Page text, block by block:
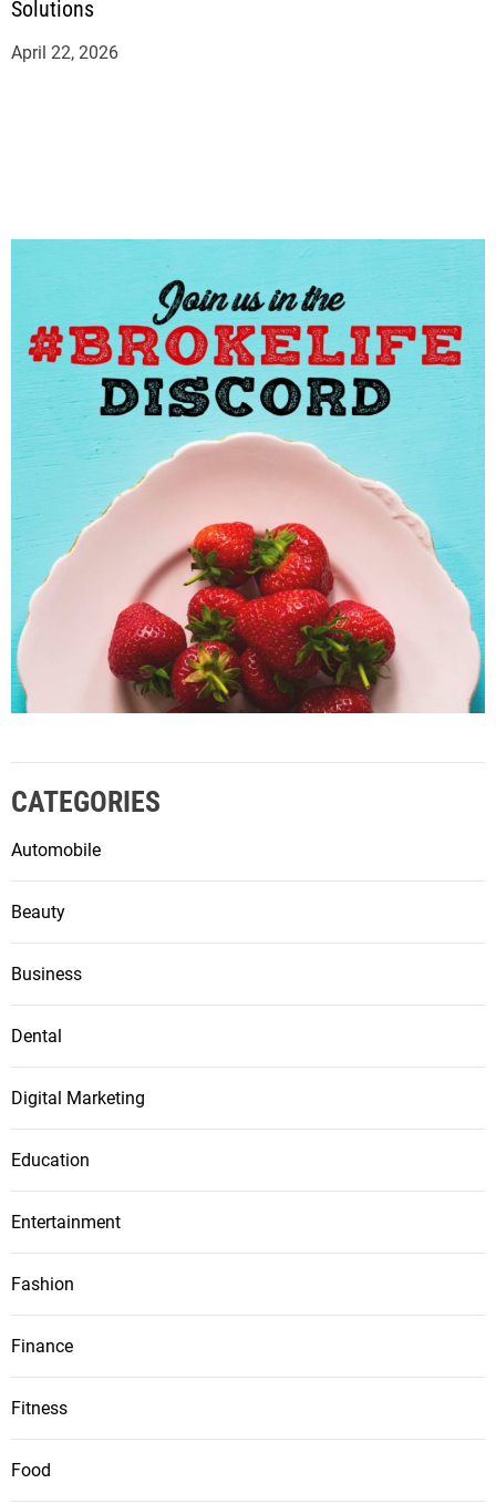
Solutions
April 22, 2026
CATEGORIES
Automobile
Beauty
Business
Dental
Digital Marketing
Education
Entertainment
Fashion
Finance
Fitness
Food